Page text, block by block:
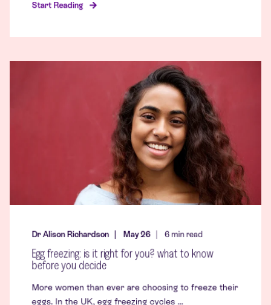
Start Reading
Dr Alison Richardson May 26 6min read
Egg freezing: is it right for you? what to know
before you decide
More women than ever are choosing to freeze their
eggs. In the UK, egg freezing cycles ...